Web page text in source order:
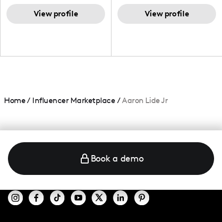
TikTok,blogger,traveler,fashion
and beauty lover.
View profile
View profile
Home/ Influencer Marketplace /Aaron Lide Jr
Book a demo